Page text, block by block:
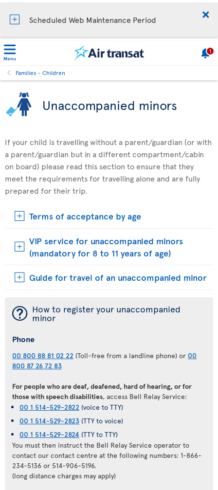
Scheduled Web Maintenance Period
Menu
1
Families - Children
Unaccompanied minors
If your child is travelling without a parent/guardian (or with
a parent/guardian but in a different compartment/cabin
on board) please read this section to ensure that they
meet the requirements for travelling alone and are fully
prepared for their trip.
Terms of acceptance by age
VIP service for unaccompanied minors
(mandatory for 8 to 11 years of age)
Guide for travel of an unaccompanied minor
¯ How to register your unaccompanied
minor
Phone
00 800 88 81 02 22 (Toll-free from a landline phone) or 00
800 87 26 72 83
For people who are deaf, deafened, hard of hearing, or for
those with speech disabilities, access Bell Relay Service:
00 1 514-529-2822 (voice to TTY)
00 1 514-529-2823 (TTY to voice)
00 1 514-529-2824 (TTY to TTY)
You must then instruct the Bell Relay Service operator to
contact our contact centre at the following numbers: 1-866-
234-5136 or 514-906-5196.
(long distance charges may apply)